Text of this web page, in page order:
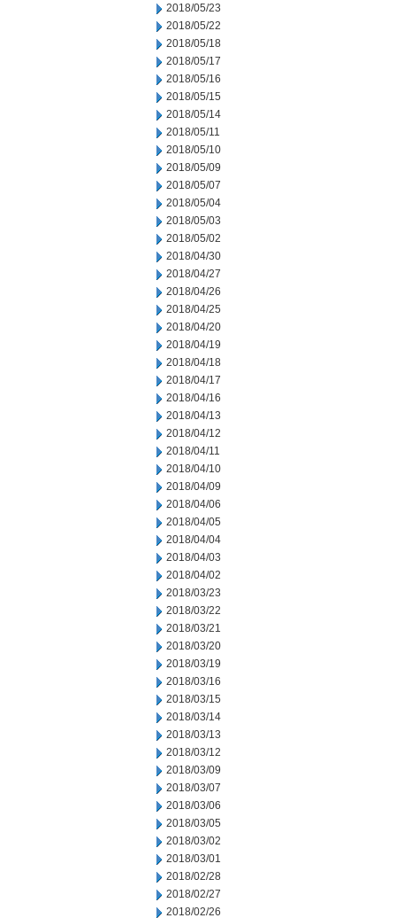
2018/05/23
2018/05/22
2018/05/18
2018/05/17
2018/05/16
2018/05/15
2018/05/14
2018/05/11
2018/05/10
2018/05/09
2018/05/07
2018/05/04
2018/05/03
2018/05/02
2018/04/30
2018/04/27
2018/04/26
2018/04/25
2018/04/20
2018/04/19
2018/04/18
2018/04/17
2018/04/16
2018/04/13
2018/04/12
2018/04/11
2018/04/10
2018/04/09
2018/04/06
2018/04/05
2018/04/04
2018/04/03
2018/04/02
2018/03/23
2018/03/22
2018/03/21
2018/03/20
2018/03/19
2018/03/16
2018/03/15
2018/03/14
2018/03/13
2018/03/12
2018/03/09
2018/03/07
2018/03/06
2018/03/05
2018/03/02
2018/03/01
2018/02/28
2018/02/27
2018/02/26